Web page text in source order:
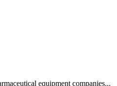
equipment companies...